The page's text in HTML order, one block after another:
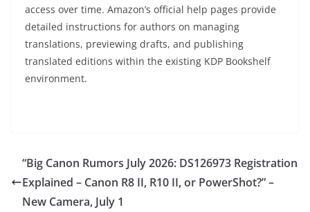
access over time. Amazon’s official help pages provide
detailed instructions for authors on managing
translations, previewing drafts, and publishing
translated editions within the existing KDP Bookshelf
environment.
“Big Canon Rumors July 2026: DS126973 Registration
Explained – Canon R8 II, R10 II, or PowerShot?” –
New Camera, July 1